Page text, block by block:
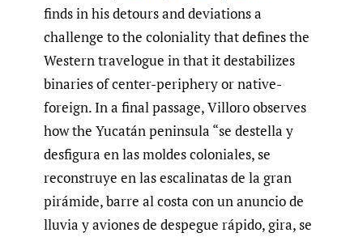
finds in his detours and deviations a
challenge to the coloniality that defines the
Western travelogue in that it destabilizes
binaries of center-periphery or native-
foreign. In a final passage, Villoro observes
how the Yucatán peninsula “se destella y
desfigura en las moldes coloniales, se
reconstruye en las escalinatas de la gran
pirámide, barre al costa con un anuncio de
lluvia y aviones de despegue rápido, gira, se